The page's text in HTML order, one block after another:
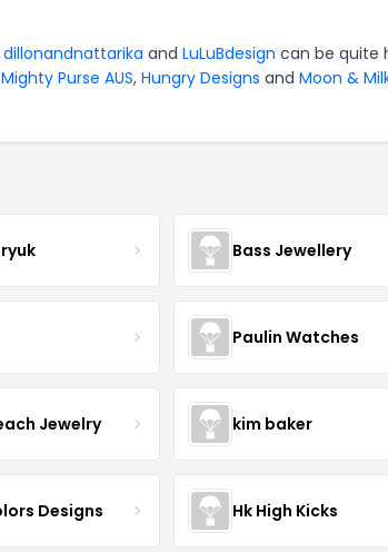
dillonandnattarika and LuLuBdesign can be quite
Mighty Purse AUS, Hungry Designs and Moon &
Bass Jewellery
Paulin Watches
Jewelry kim baker
Designs Hk High Kicks